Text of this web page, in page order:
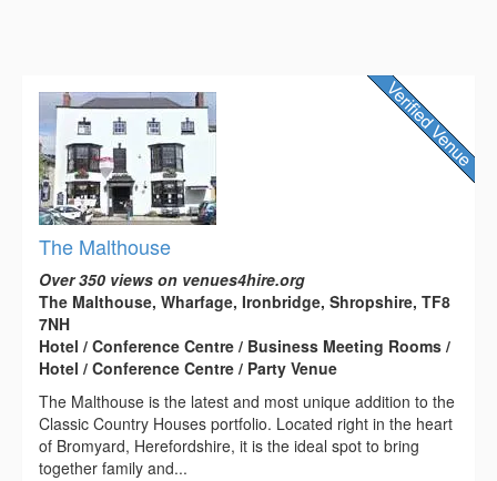
The Malthouse
Over 350 views on venues4hire.org
The Malthouse, Wharfage, Ironbridge, Shropshire, TF8
7NH
Hotel / Conference Centre / Business Meeting Rooms /
Hotel / Conference Centre / Party Venue
The Malthouse is the latest and most unique addition to the
Classic Country Houses portfolio. Located right in the heart
of Bromyard, Herefordshire, it is the ideal spot to bring
together family and...